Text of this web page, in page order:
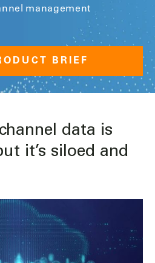
management
BRIEF
data is
it’s siloed and